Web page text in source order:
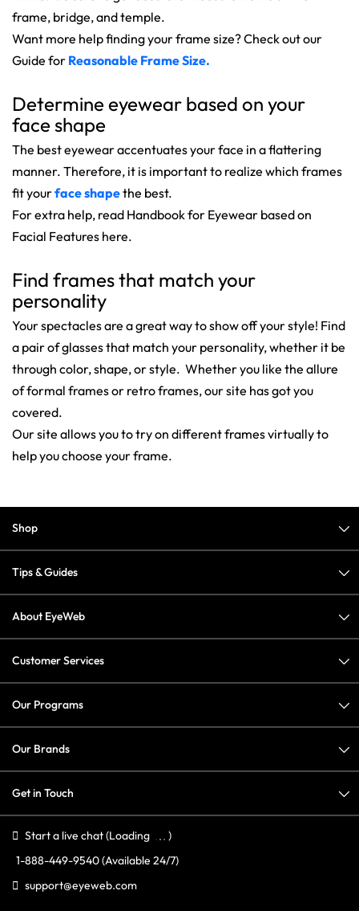
frame, bridge, and temple.
Want more help finding your frame size? Check out our
Guide for Reasonable Frame Size.
Determine eyewear based on your
face shape
The best eyewear accentuates your face in a flattering
manner. Therefore, it is important to realize which frames
fit yourface shapethe best.
For extra help, read Handbook for Eyewear based on
Facial Features here.
Find frames that match your
personality
Your spectacles are a great way to show off your style! Find
a pair of glasses that match your personality, whether it be
through color, shape, or style. Whether you like the allure
of formal frames or retro frames, our site has got you
covered.
Our site allows you to try on different frames virtually to
help you choose your frame.
Shop
Tips & Guides
About EyeWeb
Customer Services
Our Programs
Our Brands
Get in Touch
Start a live chat(Loading
)
1-888-449-9540(Available 24/7)
support@eyeweb.com